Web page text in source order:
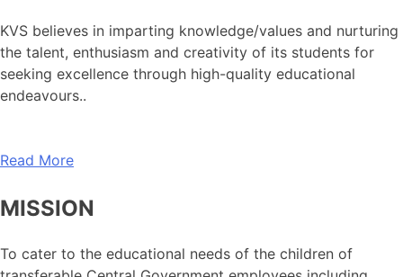
KVS believes in imparting knowledge/values and nurturing
the talent, enthusiasm and creativity of its students for
seeking excellence through high-quality educational
endeavours..
Read More
MISSION
To cater to the educational needs of the children of